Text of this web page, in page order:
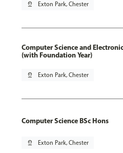
pin_drop Exton Park, Chester
Computer Science and
(with Foundation Year)
pin_drop Exton Park, Chester
Computer Science BSc Hons
pin_drop Exton Park, Chester